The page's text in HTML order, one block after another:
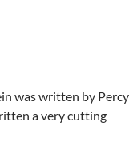
was written by Percy
a very cutting